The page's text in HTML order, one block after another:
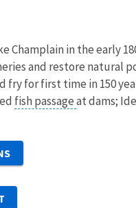
in the early
and restore
for first time in 150
fish passageat dams;